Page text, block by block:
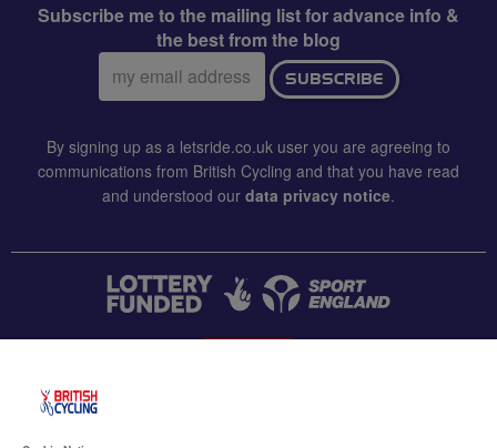
Subscribe me to the mailing list for advance info &
the best from the blog
Email
address:
SUBSCRIBE
By signing up as a letsride.co.uk user you are agreeing to
communications from British Cycling and that you have read
and understood our data privacy notice.